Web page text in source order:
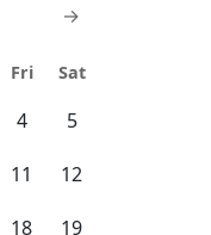
→
Fri Sat
4 5
11 12
18 19